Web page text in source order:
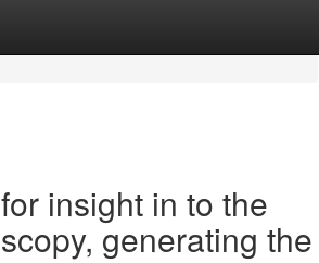
insight in to the
generating the